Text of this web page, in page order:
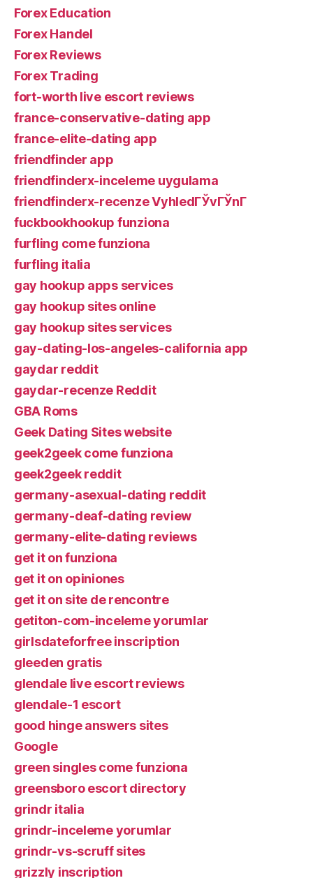
Forex Education
Forex Handel
Forex Reviews
Forex Trading
fort-worth live escort reviews
france-conservative-dating app
france-elite-dating app
friendfinder app
friendfinderx-inceleme uygulama
friendfinderx-recenze VyhledГЎvГЎnГ­
fuckbookhookup funziona
furfling come funziona
furfling italia
gay hookup apps services
gay hookup sites online
gay hookup sites services
gay-dating-los-angeles-california app
gaydar reddit
gaydar-recenze Reddit
GBA Roms
Geek Dating Sites website
geek2geek come funziona
geek2geek reddit
germany-asexual-dating reddit
germany-deaf-dating review
germany-elite-dating reviews
get it on funziona
get it on opiniones
get it on site de rencontre
getiton-com-inceleme yorumlar
girlsdateforfree inscription
gleeden gratis
glendale live escort reviews
glendale-1 escort
good hinge answers sites
Google
green singles come funziona
greensboro escort directory
grindr italia
grindr-inceleme yorumlar
grindr-vs-scruff sites
grizzly inscription